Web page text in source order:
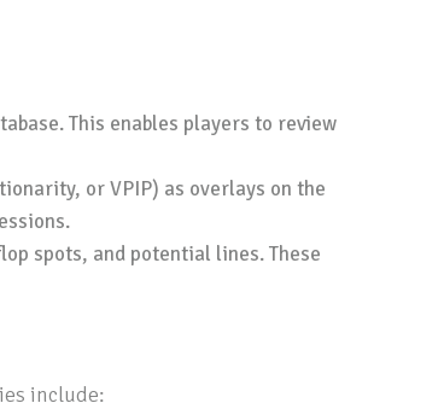
This enables players to review
or VPIP) as overlays on the
spots, and potential lines. These
include: